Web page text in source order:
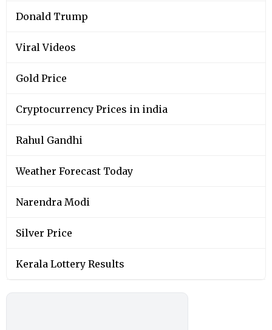
Donald Trump
Viral Videos
Gold Price
Cryptocurrency Prices in india
Rahul Gandhi
Weather Forecast Today
Narendra Modi
Silver Price
Kerala Lottery Results